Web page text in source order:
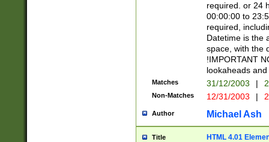
required. or 24
00:00:00 to
required,
Datetime is the
space, with the
!IMPORTANT
lookaheads
Matches 31/12/2003 |
Non-Matches 12/31/2003 |
Author Michael Ash
Title HTML 4.01